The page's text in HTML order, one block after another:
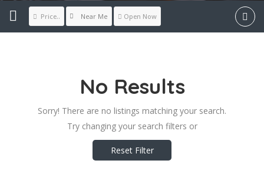
Price.. Near Me Open Now
No Results
Sorry! There are no listings matching your search.
Try changing your search filters or
Reset Filter